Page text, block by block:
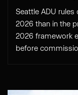
Seattle ADU
2026 than in the
2026 framework
before